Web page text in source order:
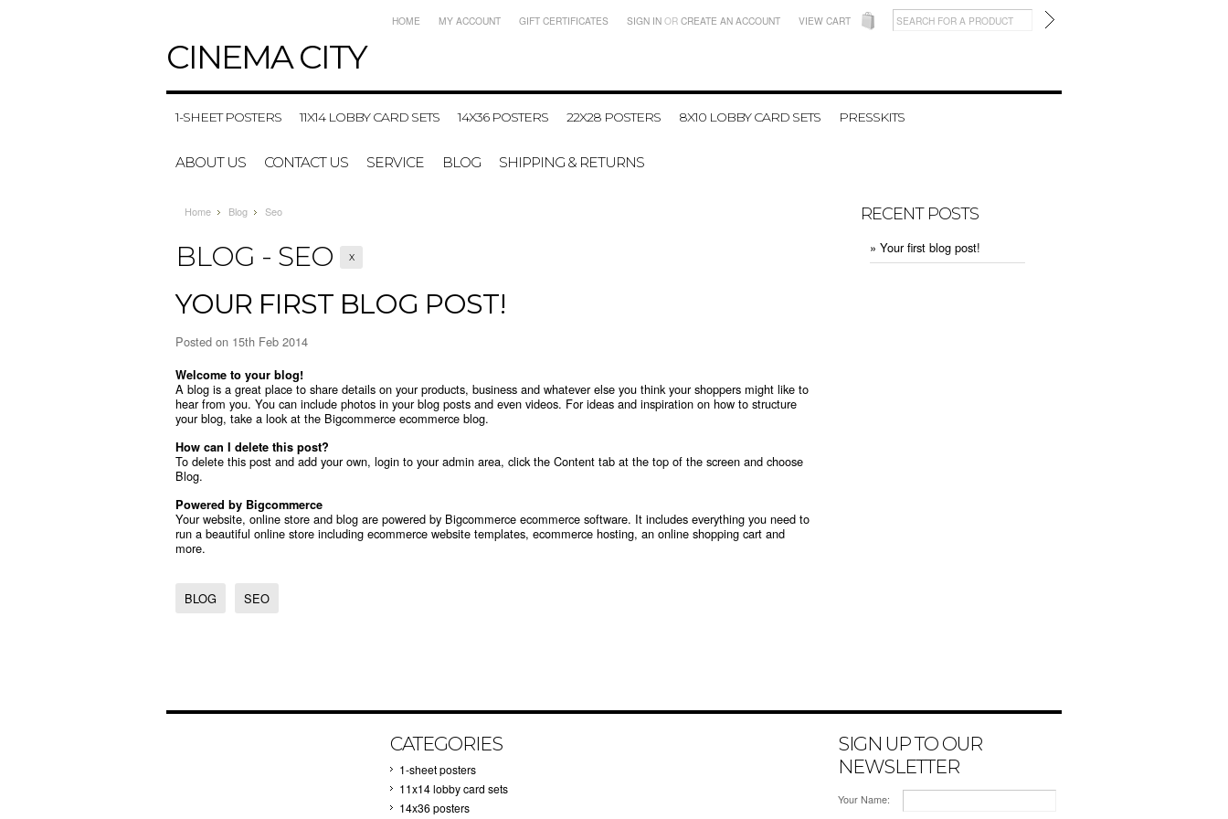
CINEMACITY
HOME MY ACCOUNT GIFT CERTIFICATES SIGN IN OR CREATE AN ACCOUNT VIEW CART
1-SHEET POSTERS 11X14 LOBBY CARD SETS 14X36 POSTERS 22X28 POSTERS 8X10 LOBBY CARD SETS PRESSKITS
ABOUT US CONTACT US SERVICE BLOG SHIPPING & RETURNS
Home Blog Seo
BLOG - SEO X
YOUR FIRST BLOG POST!
Posted on 15th Feb 2014
Welcome to your blog!
A blog is a great place to share details on your products, business and whatever else you think your shoppers might like to
hear from you. You can include photos in your blog posts and even videos. For ideas and inspiration on how to structure
your blog, take a look at the Bigcommerce ecommerce blog.
How can I delete this post?
To delete this post and add your own, login to youradmin area, click the Content tab at the top of the screen and choose
Blog.
Powered by Bigcommerce
Your website, online store and blog are powered by Bigcommerce ecommerce software. It includes everything you need to
run a beautiful online store including ecommerce website templates, ecommerce hosting, an online shopping cart and
more.
BLOG SEO
RECENT POSTS
» Your first blog post!
CATEGORIES
1-sheet posters
11x14 lobby card sets
14x36 posters
SIGN UP TO OUR
NEWSLETTER
Your Name: